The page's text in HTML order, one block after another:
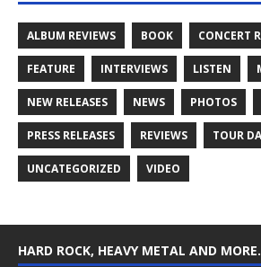
ALBUM REVIEWS BOOK CONCERT
FEATURE INTERVIEWS LISTEN
NEW RELEASES NEWS PHOTOS
PRESS RELEASES REVIEWS TOUR
UNCATEGORIZED VIDEO
HARD ROCK, HEAVY METAL AND